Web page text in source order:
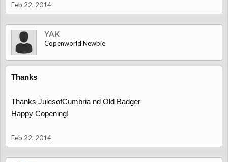
Feb 22, 2014
YAK
Copenworld Newbie
Thanks
Thanks JulesofCumbria nd Old Badger
Happy Copening!
Feb 22, 2014